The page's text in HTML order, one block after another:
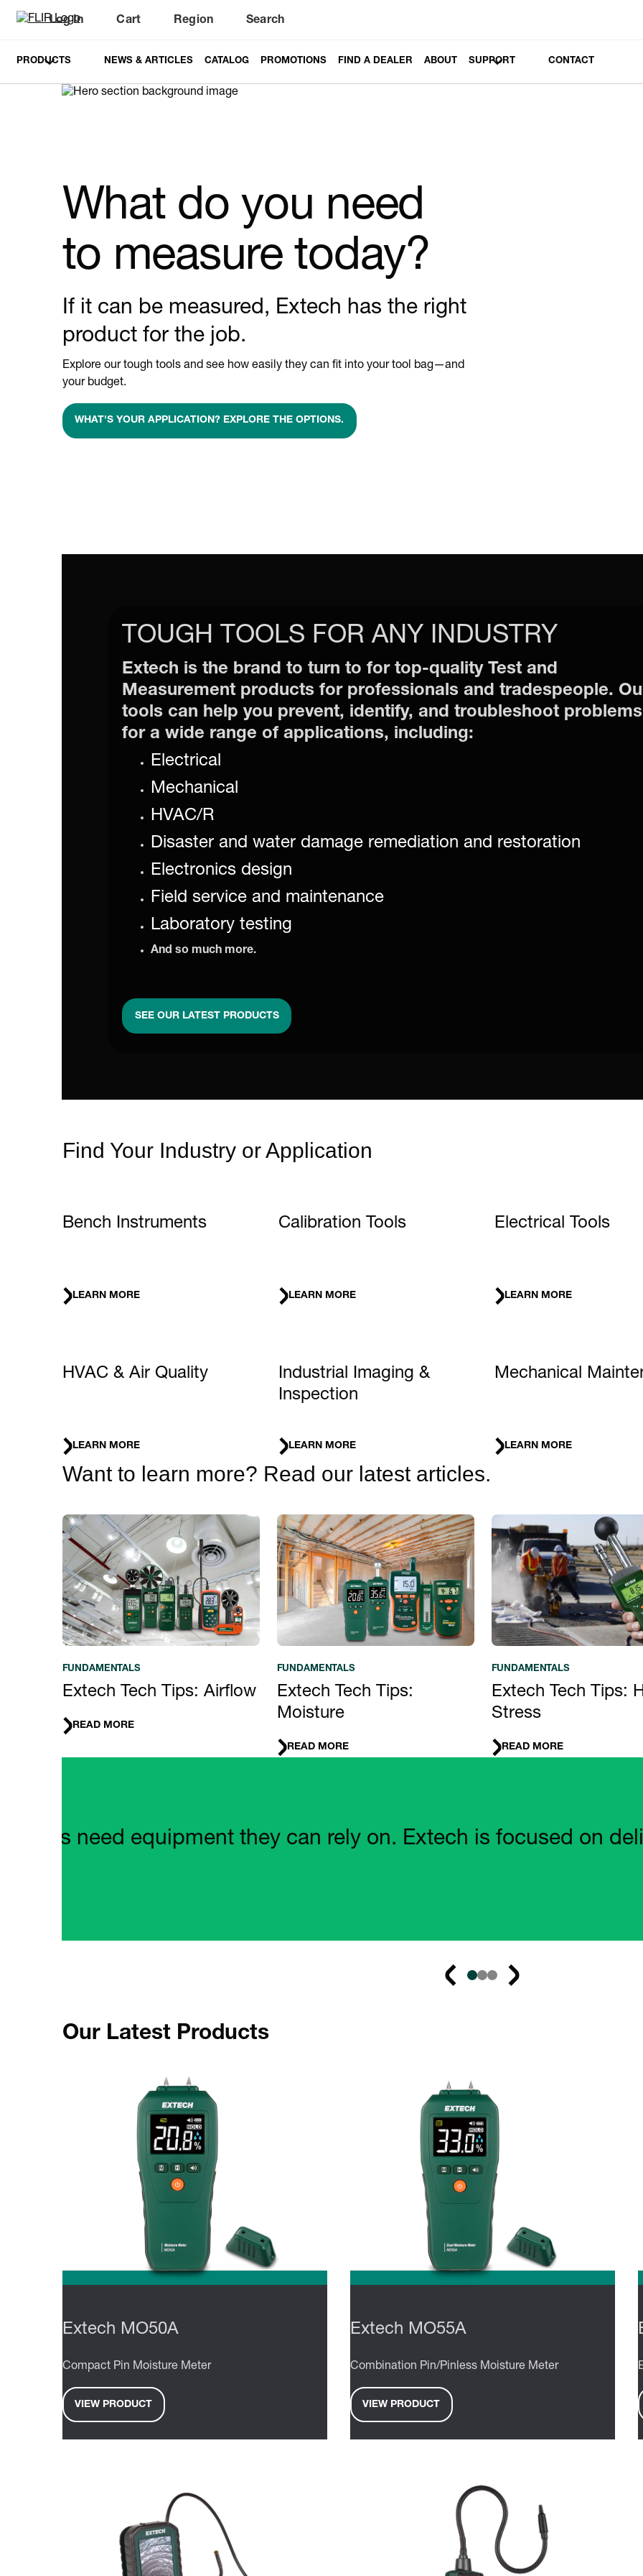
Log In
Unread messages
Cart
Region Search
PRODUCTS NEWS & ARTICLES CATALOG PROMOTIONS FIND A DEALER ABOUT SUPPORT CONTACT
What do you need
to measure today?
If it can be measured, Extech has the right
product for the job.
Explore our tough tools and see how easily they can fit into your tool bag—and
your budget.
WHAT'S YOUR APPLICATION? EXPLORE THE OPTIONS.
TOUGH TOOLS FOR ANY INDUSTRY
Extech is the brand to turn to for top-quality Test and
Measurement products for professionals and tradespeople.
tools can help you prevent, identify, and troubleshoot problems
for a wide range of applications, including:
Electrical
Mechanical
HVAC/R
Disaster and water damage remediation and restoration
Electronics design
Field service and maintenance
Laboratory testing
And so much more.
SEE OUR LATEST PRODUCTS
Find Your Industry or Application
Bench Instruments
LEARN MORE
Calibration Tools
LEARN MORE
Electrical Tools
LEARN MORE
HVAC & Air Quality
LEARN MORE
Industrial Imaging &
Inspection
LEARN MORE
Mechanical
LEARN MORE
Want to learn more? Read our latest articles.
FUNDAMENTALS
Extech Tech Tips: Airflow
READ MORE
FUNDAMENTALS
Extech Tech Tips:
Moisture
READ MORE
FUNDAMENTALS
Extech Tech Tips:
Stress
READ MORE
need equipment they can rely on. Extech is focused on
Our Latest Products
Extech MO50A
Compact Pin Moisture Meter
VIEW PRODUCT
Extech MO55A
Combination Pin/Pinless Moisture Meter
VIEW PRODUCT